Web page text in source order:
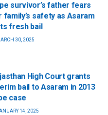
survivor’s father fears
family’s safety as Asaram
fresh bail
30, 2025
High Court grants
bail to Asaram in 2013
case
14, 2025